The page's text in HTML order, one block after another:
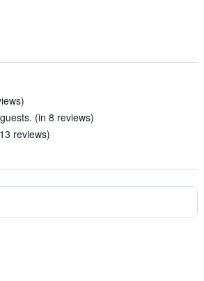
(in 8 reviews)
reviews)